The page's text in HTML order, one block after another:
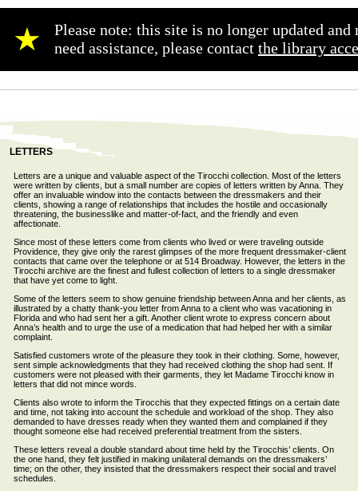
★
Please note: this site is no longer updated
need assistance, please contact the library
LETTERS
Letters are a unique and valuable aspect of the Tirocchi collection. Most of the letters
were written by clients, but a small number are copies of letters written by Anna. They
offer an invaluable window into the contacts between the dressmakers and their
clients, showing a range of relationships that includes the hostile and occasionally
threatening, the businesslike and matter-of-fact, and the friendly and even
affectionate.
Since most of these letters come from clients who lived or were traveling outside
Providence, they give only the rarest glimpses of the more frequent dressmaker-client
contacts that came over the telephone or at 514 Broadway. However, the letters in the
Tirocchi archive are the finest and fullest collection of letters to a single dressmaker
that have yet come to light.
Some of the letters seem to show genuine friendship between Anna and her clients, as
illustrated by a chatty thank-you letter from Anna to a client who was vacationing in
Florida and who had sent her a gift. Another client wrote to express concern about
Anna’s health and to urge the use of a medication that had helped her with a similar
complaint.
Satisfied customers wrote of the pleasure they took in their clothing. Some, however,
sent simple acknowledgments that they had received clothing the shop had sent. If
customers were not pleased with their garments, they let Madame Tirocchi know in
letters that did not mince words.
Clients also wrote to inform the Tirocchis that they expected fittings on a certain date
and time, not taking into account the schedule and workload of the shop. They also
demanded to have dresses ready when they wanted them and complained if they
thought someone else had received preferential treatment from the sisters.
These letters reveal a double standard about time held by the Tirocchis’ clients. On
the one hand, they felt justified in making unilateral demands on the dressmakers’
time; on the other, they insisted that the dressmakers respect their social and travel
schedules.